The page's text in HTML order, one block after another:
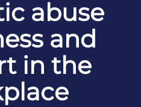
abuse
and
in the